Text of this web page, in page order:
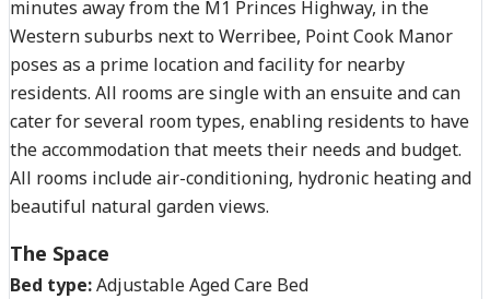
minutes away from the M1 Princes Highway, in the
Western suburbs next to Werribee, Point Cook Manor
poses as a prime location and facility for nearby
residents. All rooms are single with an ensuite and can
cater for several room types, enabling residents to have
the accommodation that meets their needs and budget.
All rooms include air-conditioning, hydronic heating and
beautiful natural garden views.
The Space
Bed type:Adjustable Aged Care Bed